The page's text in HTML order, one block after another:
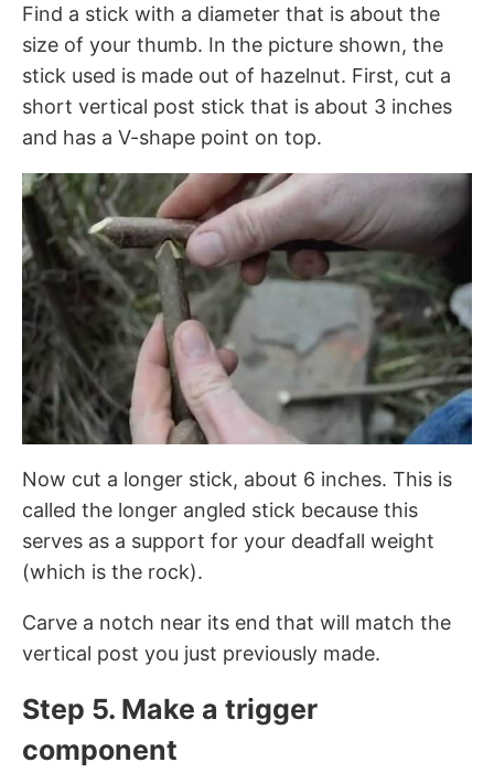
Find a stick with a diameter that is about the
size of your thumb. In the picture shown, the
stick used is made out of hazelnut. First, cut a
short vertical post stick that is about 3 inches
and has a V-shape point on top.
Now cut a longer stick, about 6 inches. This is
called the longer angled stick because this
serves as a support for your deadfall weight
(which is the rock).
Carve a notch near its end that will match the
vertical post you just previously made.
Step 5. Make a trigger
component